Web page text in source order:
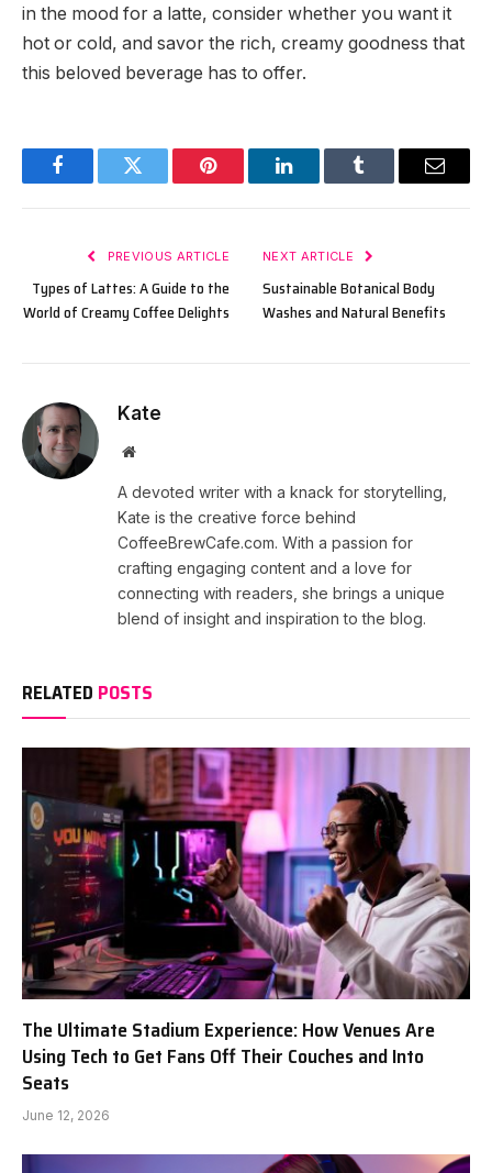
in the mood for a latte, consider whether you want it
hot or cold, and savor the rich, creamy goodness that
this beloved beverage has to offer.
FacebookTwitter Pinterest LinkedInTumblr Email
PREVIOUS ARTICLE
Types of Lattes: A Guide to the
World of Creamy Coffee Delights
NEXT ARTICLE
Sustainable Botanical Body
Washes and Natural Benefits
Kate
Website
A devoted writer with a knack for storytelling,
Kate is the creative force behind
CoffeeBrewCafe.com. With a passion for
crafting engaging content and a love for
connecting with readers, she brings a unique
blend of insight and inspiration to the blog.
RELATED POSTS
The Ultimate Stadium Experience: How Venues Are
Using Tech to Get Fans Off Their Couches and Into
Seats
June 12, 2026